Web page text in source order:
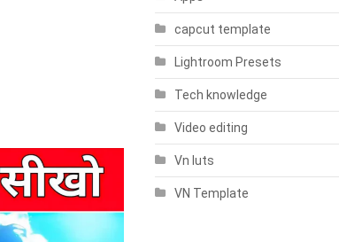
capcut template
Lightroom Presets
Tech knowledge
Video editing
Vn luts
VN Template